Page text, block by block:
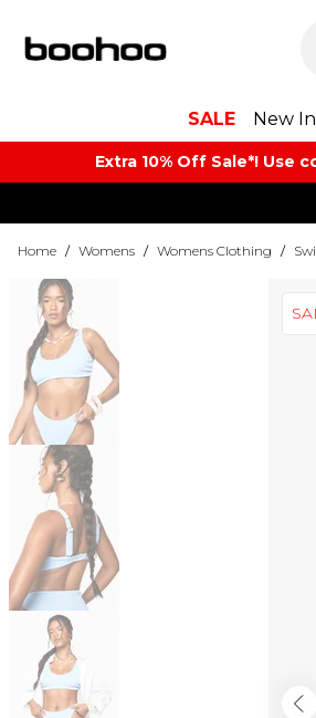
SALE New In
Extra 10% Off Sale*! Use
Home / Womens / Womens Clothing /